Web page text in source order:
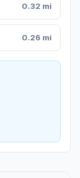
0.32 mi
0.26 mi